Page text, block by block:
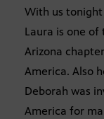
With us tonight
Laura is one
Arizona
America. Also
Deborah was
America for